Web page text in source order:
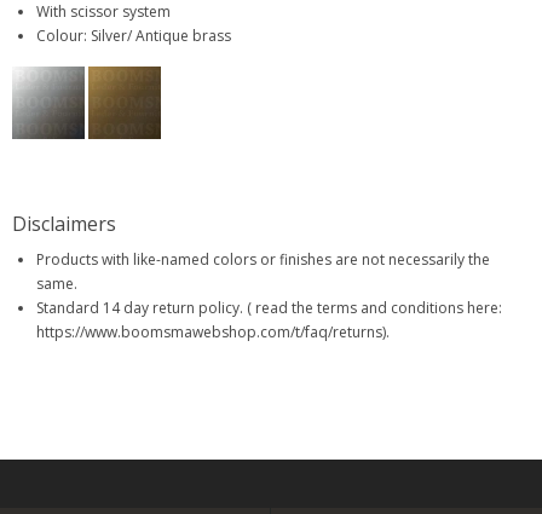
With scissor system
Colour: Silver/ Antique brass
Disclaimers
Products with like-named colors or finishes are not necessarily the
same.
Standard 14 day return policy. ( read the terms and conditions here:
https://www.boomsmawebshop.com/t/faq/returns).